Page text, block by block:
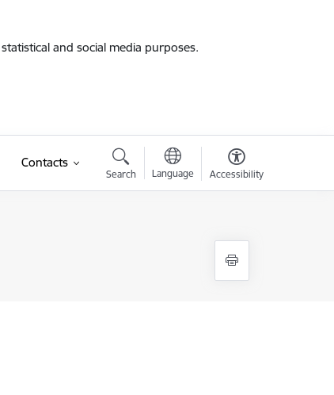
and social media purposes.
Contacts
Search Language Accessibility